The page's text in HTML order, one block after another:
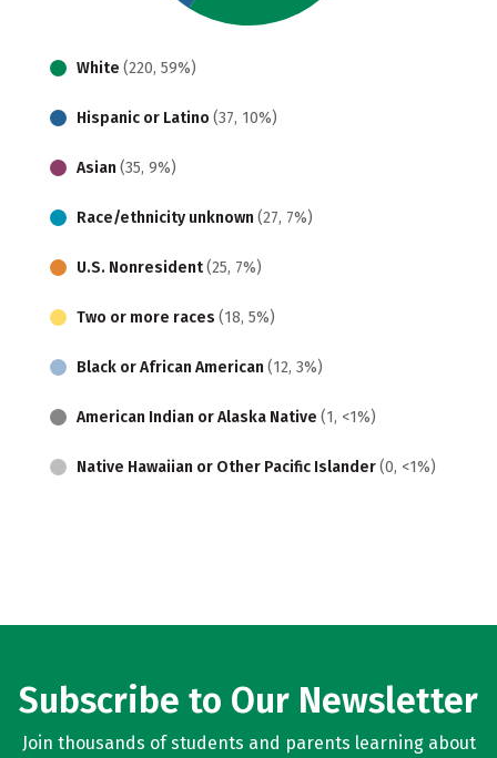
White (220, 59%)
Hispanic or Latino (37, 10%)
Asian (35, 9%)
Race/ethnicity unknown (27, 7%)
U.S. Nonresident(25, 7%)
Two or more races (18, 5%)
Black or African American (12, 3%)
American Indian or Alaska Native (1, <1%)
Native Hawaiian or Other Pacific Islander(0, <1%)
Subscribe to Our Newsletter
Join thousands of students and parents learning about